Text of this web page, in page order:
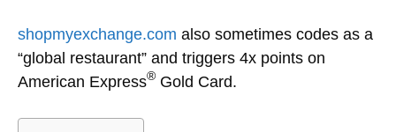
shopmyexchange.com also sometimes codes as a
“global restaurant” and triggers 4x points on
American Express® Gold Card.